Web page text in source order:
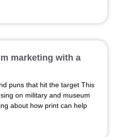
marketing with a
puns that hit the target This
on military and museum
about how print can help